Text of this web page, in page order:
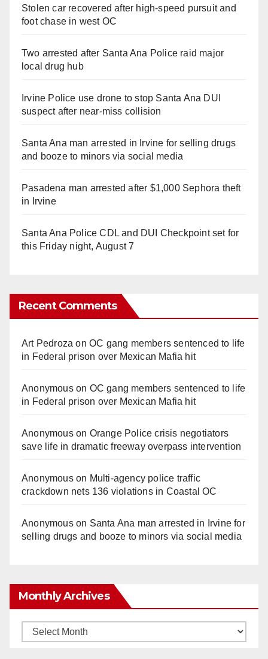
Stolen car recovered after high-speed pursuit and
foot chase in west OC
Two arrested after Santa Ana Police raid major
local drug hub
Irvine Police use drone to stop Santa Ana DUI
suspect after near-miss collision
Santa Ana man arrested in Irvine for selling drugs
and booze to minors via social media
Pasadena man arrested after $1,000 Sephora theft
in Irvine
Santa Ana Police CDL and DUI Checkpoint set for
this Friday night, August 7
Recent Comments
Art Pedroza onOC gang members sentenced to life
in Federal prison over Mexican Mafia hit
Anonymouson OC gang members sentenced to life
in Federal prison over Mexican Mafia hit
Anonymouson Orange Police crisis negotiators
save life in dramatic freeway overpass intervention
Anonymouson Multi‑agency police traffic
crackdown nets 136 violations in Coastal OC
Anonymouson Santa Ana man arrested in Irvine for
selling drugs and booze to minors via social media
Monthly Archives
Monthly